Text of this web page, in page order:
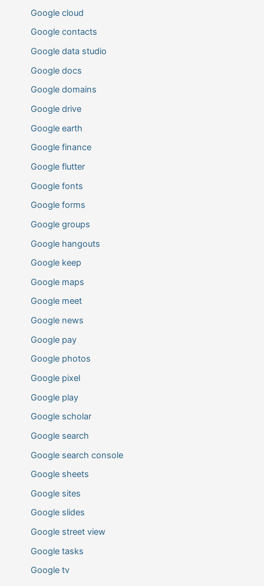
Google cloud
Google contacts
Google data studio
Google docs
Google domains
Google drive
Google earth
Google finance
Google flutter
Google fonts
Google forms
Google groups
Google hangouts
Google keep
Google maps
Google meet
Google news
Google pay
Google photos
Google pixel
Google play
Google scholar
Google search
Google search console
Google sheets
Google sites
Google slides
Google street view
Google tasks
Google tv